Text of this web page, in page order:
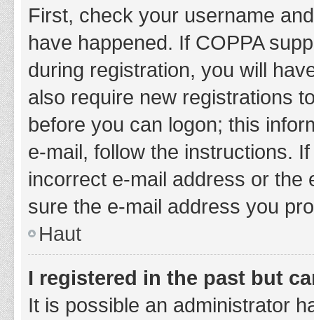
First, check your username
have happened. If COPPA
during registration, you will
also require new registrations
before you can logon; this
e-mail, follow the instructions.
incorrect e-mail address or the
sure the e-mail address you
Haut
I registered in the past but
It is possible an administrator